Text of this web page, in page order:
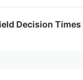
Decision Times